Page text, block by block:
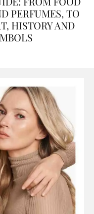
FROM FOOD
PERFUMES, TO
HISTORY AND